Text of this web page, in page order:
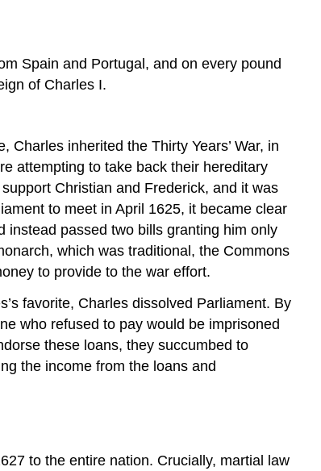
Spain and Portugal, and on every pound
of Charles I.
inherited the Thirty Years’ War, in
attempting to take back their hereditary
Christian and Frederick, and it was
to meet in April 1625, it became clear
instead passed two bills granting him only
which was traditional, the Commons
to provide to the war effort.
favorite, Charles dissolved Parliament. By
who refused to pay would be imprisoned
these loans, they succumbed to
the income from the loans and
to the entire nation. Crucially, martial law